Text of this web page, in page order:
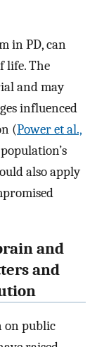
in PD, can
life. The
and may
influenced
(Power et al.,
also apply
and
and
on public